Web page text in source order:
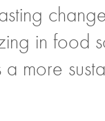
in food
more